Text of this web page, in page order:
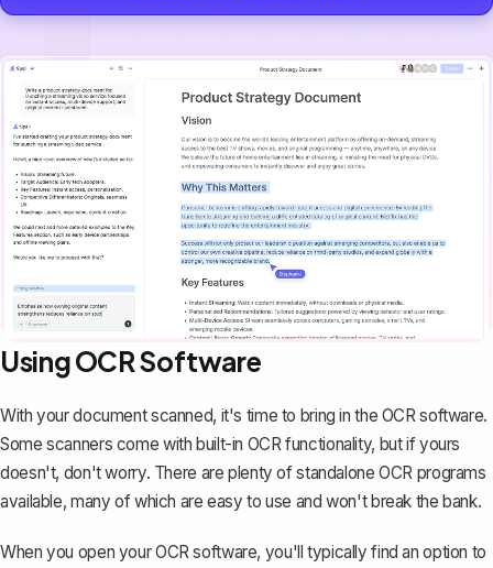
Using OCR Software
With your document scanned, it's time to bring in the OCR software.
Some scanners come with built-in OCR functionality, but if yours
doesn't, don't worry. There are plenty of standalone OCR programs
available, many of which are easy to use and won't break the bank.
When you open your OCR software, you'll typically find an option to